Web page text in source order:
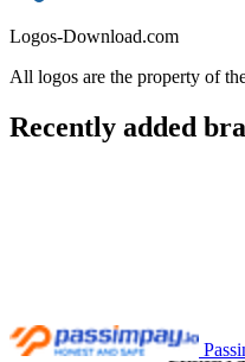
Logos-Download.com
All logos are the property of
Recently added